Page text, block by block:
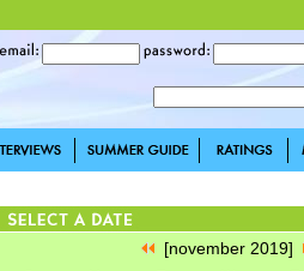
[november 2019]